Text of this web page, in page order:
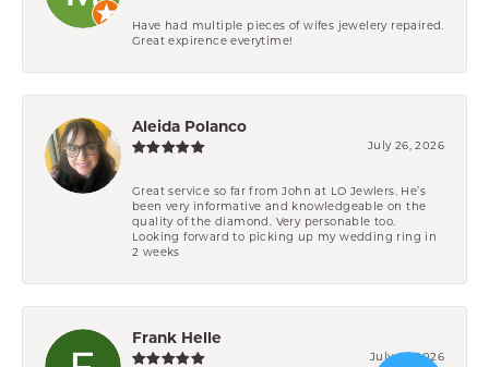
Have had multiple pieces of wifes jewelery repaired.
Great expirence everytime!
Aleida Polanco
July 26, 2026
Great service so far from John at LO Jewlers. He’s
been very informative and knowledgeable on the
quality of the diamond. Very personable too.
Looking forward to picking up my wedding ring in
2 weeks
Frank Helle
July 21, 2026